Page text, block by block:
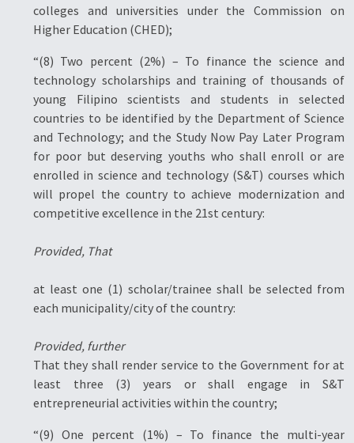
colleges and universities under the Commission on
Higher Education (CHED);
“(8) Two percent (2%) – To finance the science and
technology scholarships and training of thousands of
young Filipino scientists and students in selected
countries to be identified by the Department of Science
and Technology; and the Study Now Pay Later Program
for poor but deserving youths who shall enroll or are
enrolled in science and technology (S&T) courses which
will propel the country to achieve modernization and
competitive excellence in the 21st century:
Provided, That
at least one (1) scholar/trainee shall be selected from
each municipality/city of the country:
Provided, further
That they shall render service to the Government for at
least three (3) years or shall engage in S&T
entrepreneurial activities within the country;
“(9) One percent (1%) – To finance the multi-year